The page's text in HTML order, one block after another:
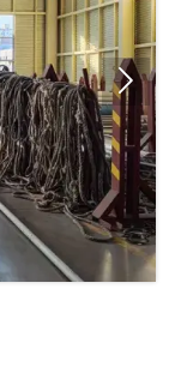
